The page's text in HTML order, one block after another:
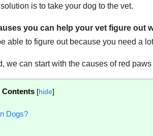
is to take your dog to the vet.
you can help your vet figure out
able to figure out because you need a
we can start with the causes of red
Contents [hide]
Dogs?